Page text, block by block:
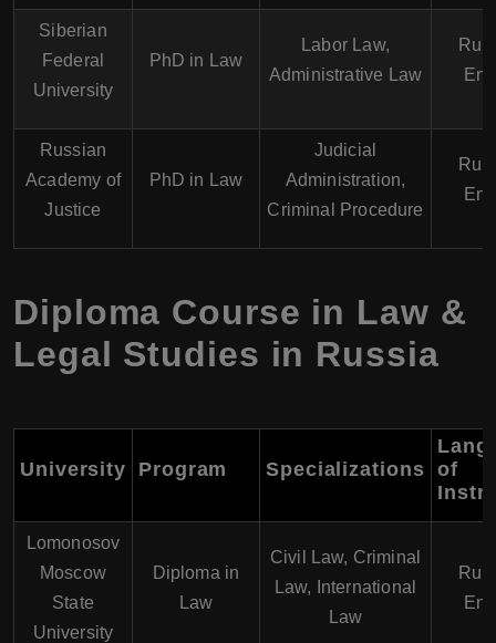
Siberian
Federal
University
PhD in Law
Labor Law,
Administrative Law
Russian
Academy of
Justice
PhD in Law
Judicial
Administration,
Criminal Procedure
Diploma Course in Law &
Legal Studies in Russia
University Program Specializations of
Lomonosov
Moscow
State
University
Diploma in
Law
Civil Law, Criminal
Law, International
Law